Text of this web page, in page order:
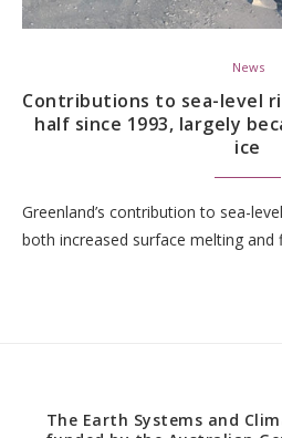
News
Contributions to sea-level
half since 1993, largely
ice
Greenland’s contribution to sea-
both increased surface melting
The Earth Systems and